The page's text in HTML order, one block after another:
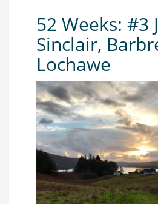
52 Weeks: #3
Sinclair,
Lochawe